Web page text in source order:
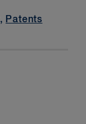
, Patents